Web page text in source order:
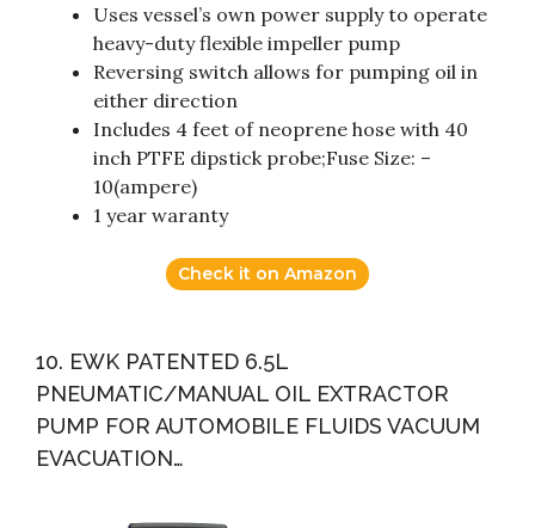
Uses vessel’s own power supply to operate
heavy-duty flexible impeller pump
Reversing switch allows for pumping oil in
either direction
Includes 4 feet of neoprene hose with 40
inch PTFE dipstick probe;Fuse Size: –
10(ampere)
1 year waranty
Check it on Amazon
10. EWK PATENTED 6.5L
PNEUMATIC/MANUAL OIL EXTRACTOR
PUMP FOR AUTOMOBILE FLUIDS VACUUM
EVACUATION…